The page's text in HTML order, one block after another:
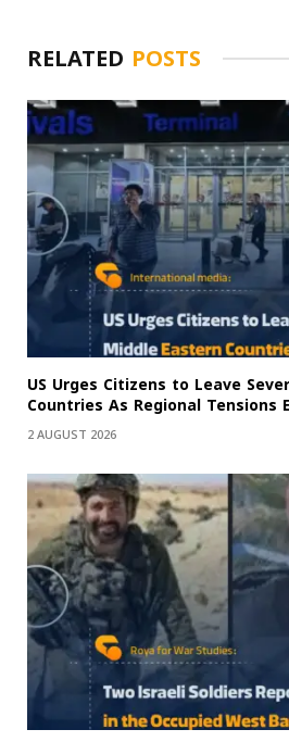
RELATED POSTS
US Urges Citizens to Leave
Countries As Regional Tensions
2 AUGUST 2026